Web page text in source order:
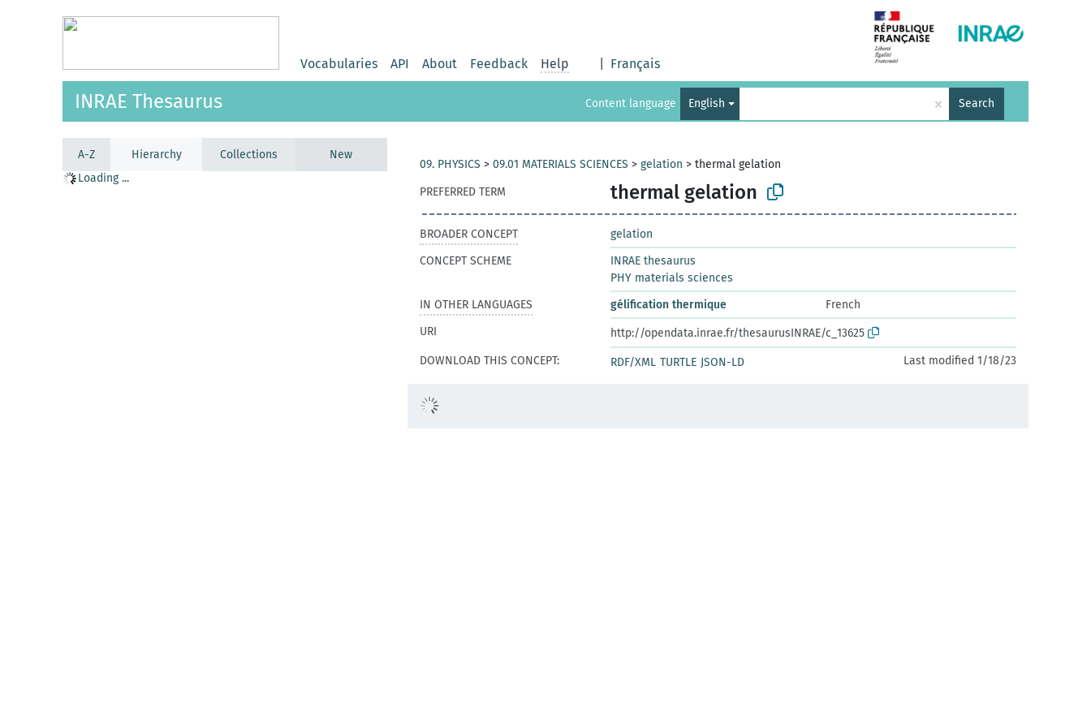
Vocabularies API About Feedback Help Français
INRAE Thesaurus Content language English × Search
A-Z Hierarchy Collections
New
Loading ...
09. PHYSICS > 09.01 MATERIALS SCIENCES > gelation > thermal gelation
PREFERRED TERM
thermal gelation
BROADER CONCEPT
gelation
CONCEPT SCHEME
INRAE thesaurus
PHY materials sciences
IN OTHER LANGUAGES
gélification thermique
French
URI
http://opendata.inrae.fr/thesaurusINRAE/c_13625
DOWNLOAD THIS CONCEPT:
RDF/XML TURTLE JSON-LD Last modified 1/18/23